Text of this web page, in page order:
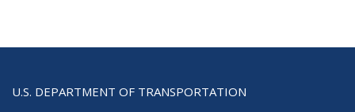
U.S. DEPARTMENT OF TRANSPORTATION